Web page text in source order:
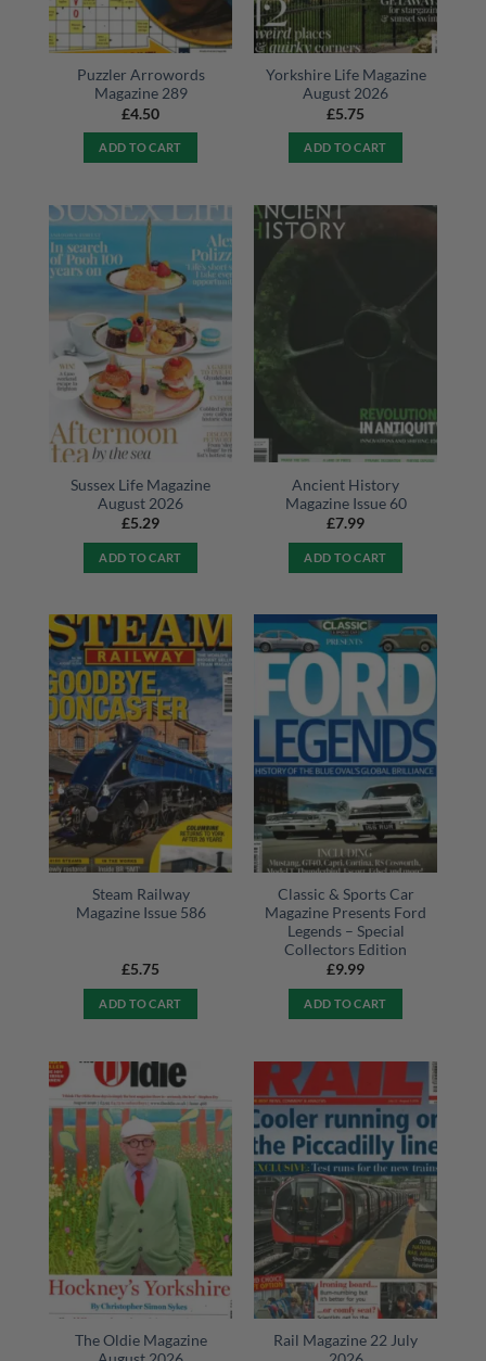
Puzzler Arrowords
Magazine 289
£4.50
ADD TO CART
Yorkshire Life Magazine
August 2026
£5.75
ADD TO CART
Sussex Life Magazine
August 2026
£5.29
ADD TO CART
Ancient History
Magazine Issue 60
£7.99
ADD TO CART
Steam Railway
Magazine Issue 586
£5.75
ADD TO CART
Classic & Sports Car
Magazine Presents Ford
Legends – Special
Collectors Edition
£9.99
ADD TO CART
The Oldie Magazine
Rail Magazine 22 July